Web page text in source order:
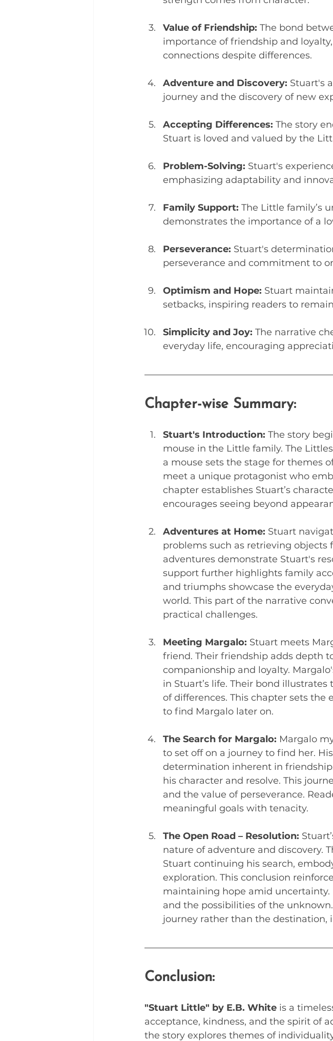
Value of Friendship: The bond
importance of friendship and
connections despite differences.
Adventure and Discovery: Stuart's
journey and the discovery of new
Accepting Differences: The story
Stuart is loved and valued by the
Problem-Solving: Stuart's
emphasizing adaptability and
Family Support: The Little family’s
demonstrates the importance of a
Perseverance: Stuart's
perseverance and commitment to
Optimism and Hope: Stuart
setbacks, inspiring readers to
Simplicity and Joy: The narrative
everyday life, encouraging
Chapter-wise Summary:
Stuart's Introduction: The story
mouse in the Little family. The
a mouse sets the stage for themes
meet a unique protagonist who
chapter establishes Stuart’s
encourages seeing beyond
Adventures at Home: Stuart
problems such as retrieving objects
adventures demonstrate Stuart's
support further highlights family
and triumphs showcase the
world. This part of the narrative
practical challenges.
Meeting Margalo: Stuart meets
friend. Their friendship adds depth
companionship and loyalty.
in Stuart’s life. Their bond
of differences. This chapter sets the
to find Margalo later on.
The Search for Margalo: Margalo
to set off on a journey to find her.
determination inherent in
his character and resolve. This
and the value of perseverance.
meaningful goals with tenacity.
The Open Road – Resolution:
nature of adventure and discovery.
Stuart continuing his search,
exploration. This conclusion
maintaining hope amid uncertainty.
and the possibilities of the
journey rather than the destination,
Conclusion:
"Stuart Little" by E.B. White is a
acceptance, kindness, and the spirit of
the story explores themes of